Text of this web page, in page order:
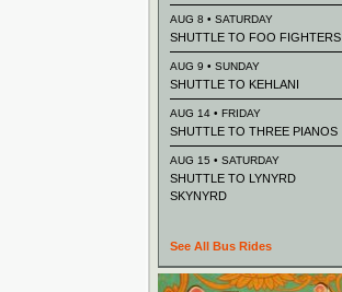
AUG 8 • SATURDAY
SHUTTLE TO FOO FIGHTERS
AUG 9 • SUNDAY
SHUTTLE TO KEHLANI
AUG 14 • FRIDAY
SHUTTLE TO THREE PIANOS
AUG 15 • SATURDAY
SHUTTLE TO LYNYRD
SKYNYRD
See All Bus Rides